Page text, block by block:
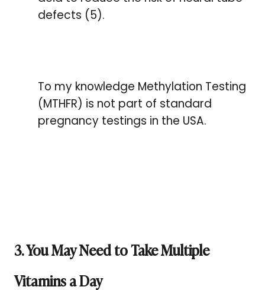
defects (5).
To my knowledge Methylation Testing
(MTHFR) is not part of standard
pregnancy testings in the USA.
3. You May Need to Take Multiple
Vitamins a Day